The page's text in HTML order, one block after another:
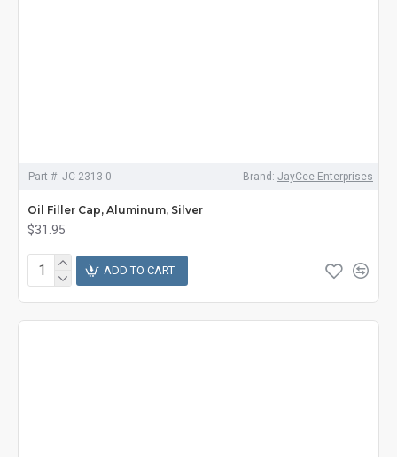
Part #: JC-2313-0 Brand: JayCee Enterprises
Oil Filler Cap, Aluminum, Silver
$31.95
ADD TO CART